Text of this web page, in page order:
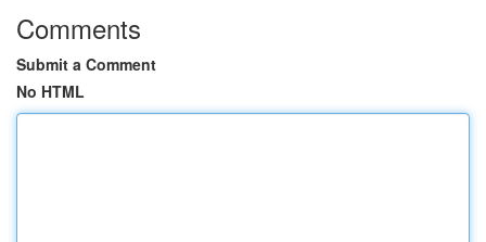
Comments
Submit a Comment
No HTML